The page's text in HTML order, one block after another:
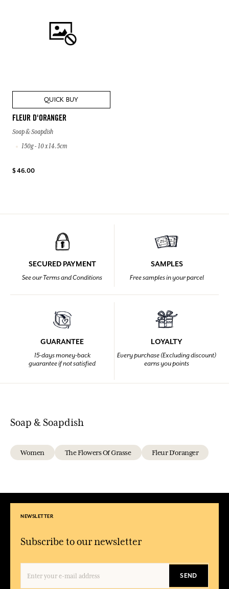
QUICK BUY
FLEUR D'ORANGER
Soap & Soapdish
150g - 10 x 14.5cm
$ 46.00
SECURED PAYMENT
See our Terms and Conditions
SAMPLES
Free samples in your parcel
GUARANTEE
15-days money-back
guarantee if not satisfied
LOYALTY
Every purchase (Excluding discount)
earns you points
Soap & Soapdish
Women The Flowers Of Grasse Fleur D'oranger
NEWSLETTER
Subscribe to our newsletter
SEND